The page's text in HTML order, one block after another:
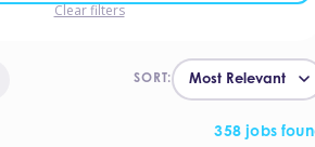
Clear filters
358 jobs
SORT: